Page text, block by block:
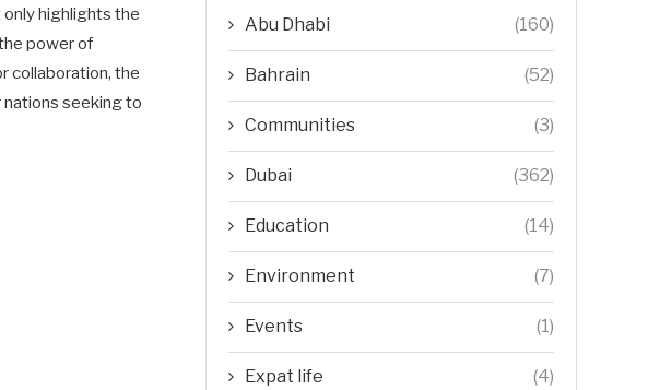
only highlights the
power of
collaboration, the
nations seeking to
Abu Dhabi (160)
Bahrain (52)
Communities (3)
Dubai (362)
Education (14)
Environment (7)
Events (1)
Expat life (4)